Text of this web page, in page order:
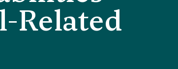
Related